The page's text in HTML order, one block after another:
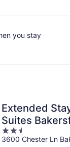
you stay
Extended
Suites
Lane
2.5
out
3600 Chester Ln